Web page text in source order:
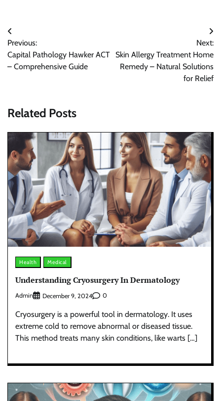
Post
navigation
Previous:
Capital Pathology Hawker ACT
– Comprehensive Guide
Next:
Skin Allergy Treatment Home
Remedy – Natural Solutions
for Relief
Related Posts
Health Medical
Understanding Cryosurgery In Dermatology
Admin December 9, 2024 0
Cryosurgery is a powerful tool in dermatology. It uses
extreme cold to remove abnormal or diseased tissue.
This method treats many skin conditions, like warts […]